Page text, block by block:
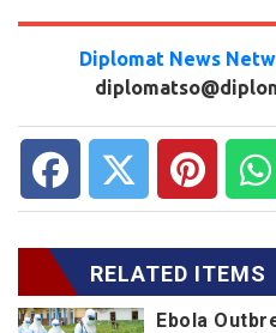
Diplomat News
RELATED ITEMS
Ebola